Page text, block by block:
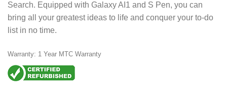
Search. Equipped with Galaxy AI1 and S Pen, you can
bring all your greatest ideas to life and conquer your to-do
list in no time.
Warranty: 1 Year MTC Warranty